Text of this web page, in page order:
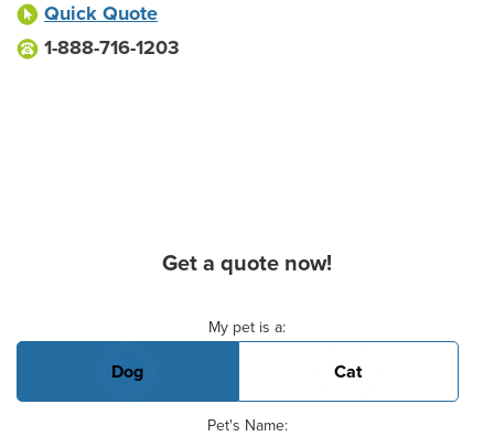
Quick Quote
1-888-716-1203
Get a quote now!
My pet is a:
Dog Cat
Pet's Name: